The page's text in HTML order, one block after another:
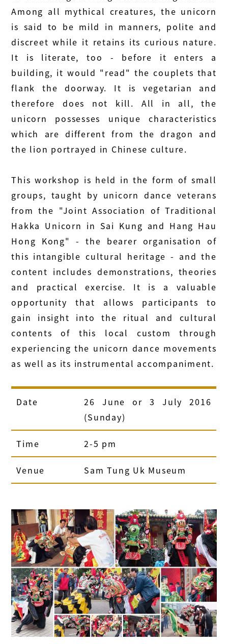
Among all mythical creatures, the unicorn
is said to be mild in manners, polite and
discreet while it retains its curious nature.
It is literate, too - before it enters a
building, it would "read" the couplets that
flank the doorway. It is vegetarian and
therefore does not kill. All in all, the
unicorn possesses unique characteristics
which are different from the dragon and
the lion portrayed in Chinese culture.
This workshop is held in the form of small
groups, taught by unicorn dance veterans
from the "Joint Association of Traditional
Hakka Unicorn in Sai Kung and Hang Hau
Hong Kong" - the bearer organisation of
this intangible cultural heritage - and the
content includes demonstrations, theories
and practical exercise. It is a valuable
opportunity that allows participants to
gain insight into the ritual and cultural
contents of this local custom through
experiencing the unicorn dance movements
as well as its instrumental accompaniment.
Date
26 June or 3 July 2016
(Sunday)
Time 2-5 pm
Venue Sam Tung Uk Museum